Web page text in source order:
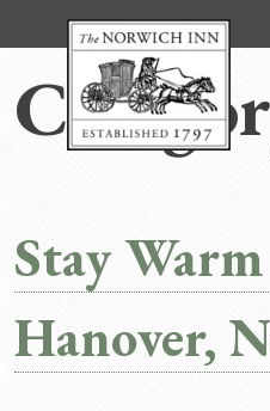
Stay
Hanover,